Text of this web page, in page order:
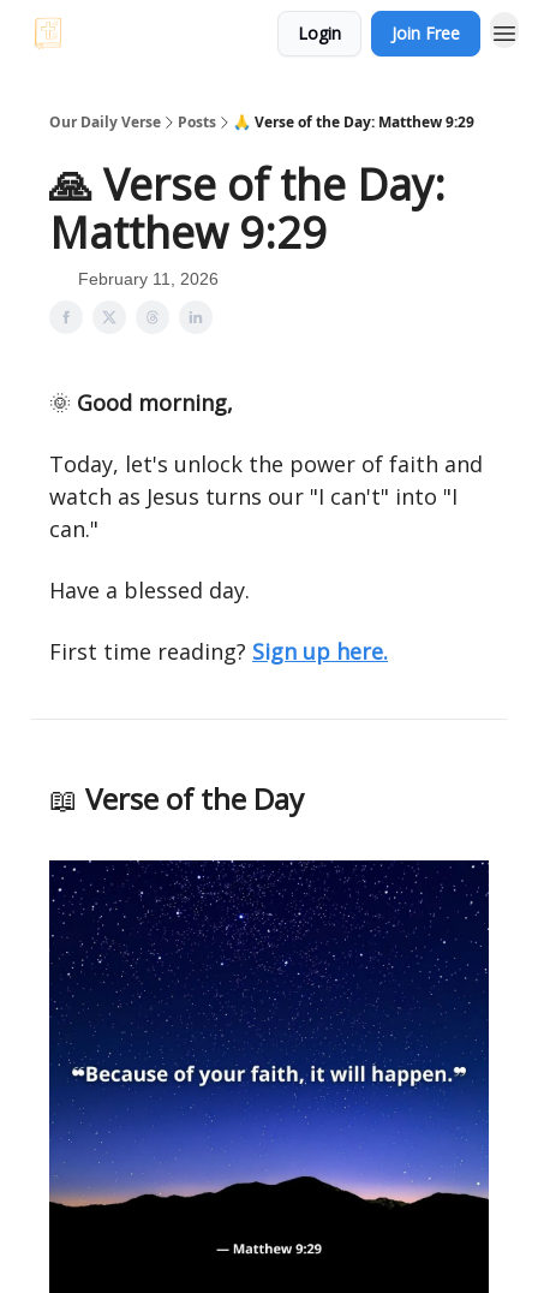
Login Join Free
Our Daily Verse Posts 🙏 Verse of the Day: Matthew 9:29
🙏 Verse of the Day:
Matthew 9:29
February 11, 2026
🌞 Good morning,
Today, let's unlock the power of faith and
watch as Jesus turns our "I can't" into "I
can."
Have a blessed day.
First time reading? Sign up here.
📖 Verse of the Day